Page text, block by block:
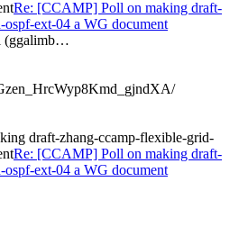
Re: [CCAMP] Poll on making draft-
ext-04 a WG document
(ggalimb…
draft-zhang-ccamp-flexible-grid-
Re: [CCAMP] Poll on making draft-
ext-04 a WG document